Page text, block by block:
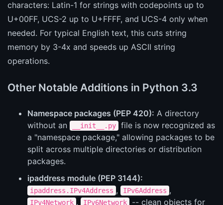
characters: Latin-1 for strings with codepoints up to
U+00FF, UCS-2 up to U+FFFF, and UCS-4 only when
needed. For typical English text, this cuts string
memory by 3-4x and speeds up ASCII string
operations.
Other Notable Additions in Python 3.3
Namespace packages (PEP 420): A directory
without an
__init__.py
file is now recognized as
a "namespace package," allowing packages to be
split across multiple directories or distribution
packages.
ipaddress module (PEP 3144):
ipaddress.IPv4Address , IPv6Address ,
IPv4Network , IPv6Network -- clean objects for